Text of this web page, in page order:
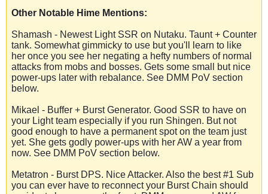
Other Notable Hime Mentions:
Shamash - Newest Light SSR on Nutaku. Taunt + Counter
tank. Somewhat gimmicky to use but you'll learn to like
her once you see her negating a hefty numbers of normal
attacks from mobs and bosses. Gets some small but nice
power-ups later with rebalance. See DMM PoV section
below.
Mikael - Buffer + Burst Generator. Good SSR to have on
your Light team especially if you run Shingen. But not
good enough to have a permanent spot on the team just
yet. She gets godly power-ups with her AW a year from
now. See DMM PoV section below.
Metatron - Burst DPS. Nice Attacker. Also the best #1 Sub
you can ever have to reconnect your Burst Chain should